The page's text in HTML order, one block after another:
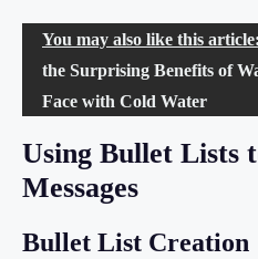
You may also like this article:
the Surprising Benefits of
Face with Cold Water
Using Bullet Lists
Messages
Bullet List Creation